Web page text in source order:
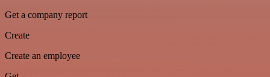
Get a company report
Create
Create an employee